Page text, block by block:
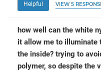
Helpful
VIEW 5
how well can the white
it allow me to illuminate
the inside? trying to
polymer, so despite the